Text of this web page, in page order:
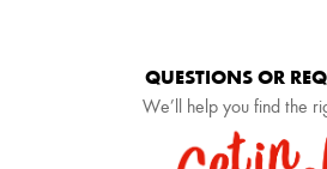
QUESTIONS OR
We’ll help you find the